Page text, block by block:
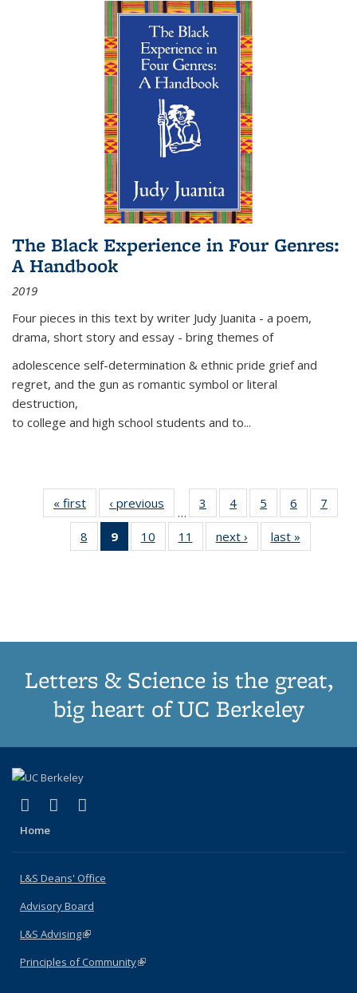
The Black Experience in Four Genres:
A Handbook
2019
Four pieces in this text by writer Judy Juanita - a poem,
drama, short story and essay - bring themes of
adolescence self-determination & ethnic pride grief and
regret, and the gun as romantic symbol or literal
destruction,
to college and high school students and to...
« first
Thumbnail
list:
Publications
‹ previous
Thumbnail
list:
Publications
…
3
of 11
Thumbnail
list:
Publications
4
of 11
Thumbnail
list:
Publications
5
of 11
Thumbnail
list:
Publications
6
of 11
Thumbnail
7
8
of 11
Thumbnail
9
of 11
Thumbnail
10
of 11
Thumbnail
11
of 11
Thumbnail
next ›
Thumbnail
list:
last »
Letters & Science is the great,
big heart of UC Berkeley
X (formerly Twitter)
(link is external)
LinkedIn
(link is external)
Home
L&S Deans' Office
Advisory Board
L&S Advising(link is external)
Principles of Community(link is external)